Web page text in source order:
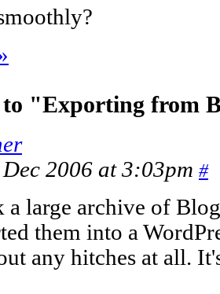
to "Exporting from
2006 at 3:03pm #
a large archive of
them into a
any hitches at all.